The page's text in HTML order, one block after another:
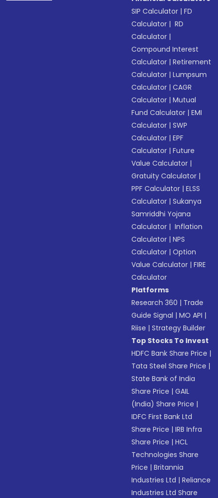
SIP Calculator |FD
Calculator | RD
Calculator |
Compound Interest
Calculator |Retirement
Calculator |Lumpsum
Calculator |CAGR
Calculator |Mutual
Fund Calculator |EMI
Calculator |SWP
Calculator |EPF
Calculator |Future
Value Calculator |
Gratuity Calculator |
PPF Calculator |ELSS
Calculator |Sukanya
Samriddhi Yojana
Calculator | Inflation
Calculator |NPS
Calculator |Option
Value Calculator |FIRE
Calculator
Platforms
Research 360 | Trade
Guide Signal |MO API |
Riise |Strategy Builder
Top Stocks To Invest
HDFC Bank Share Price |
Tata Steel Share Price |
State Bank of India
Share Price |GAIL
(India) Share Price |
IDFC First Bank Ltd
Share Price |IRB Infra
Share Price |HCL
Technologies Share
Price |Britannia
Industries Ltd |Reliance
Industries Ltd Share